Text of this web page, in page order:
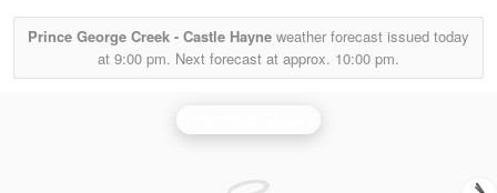
Prince George Creek - Castle Hayne weather forecast issued today
at 9:00 pm. Next forecast at approx. 10:00 pm.